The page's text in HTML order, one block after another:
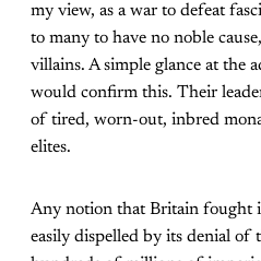
my view, as a war to defeat
to many to have no noble
villains. A simple glance at the
would confirm this. Their
of tired, worn-out, inbred
elites.
Any notion that Britain fought
easily dispelled by its denial of